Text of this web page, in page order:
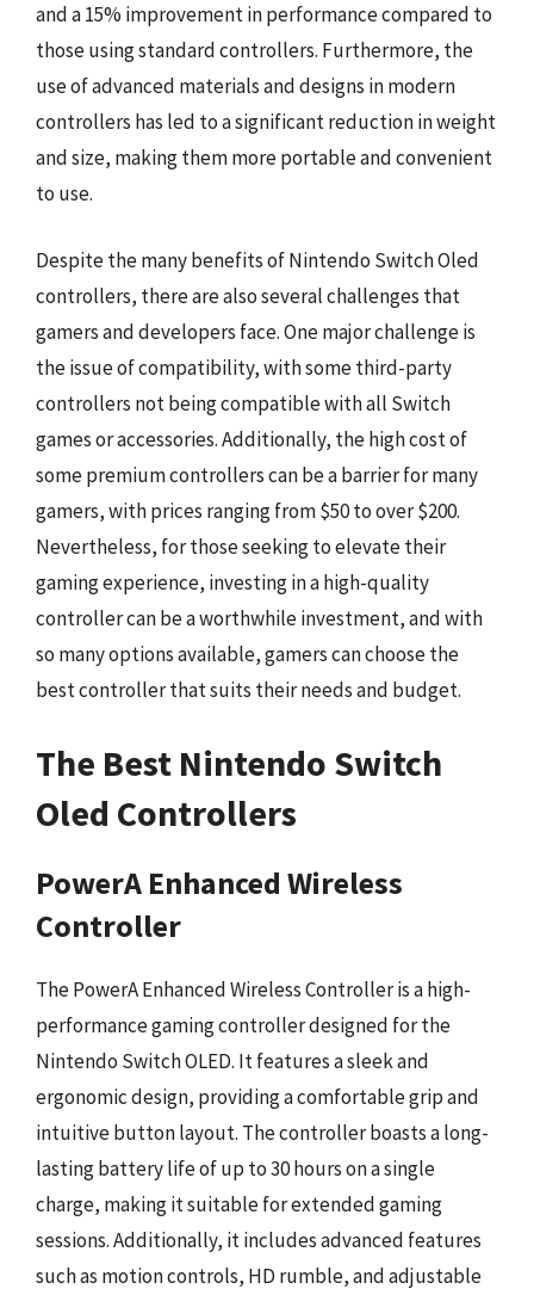
and a 15% improvement in performance compared to
those using standard controllers. Furthermore, the
use of advanced materials and designs in modern
controllers has led to a significant reduction in weight
and size, making them more portable and convenient
to use.
Despite the many benefits of Nintendo Switch Oled
controllers, there are also several challenges that
gamers and developers face. One major challenge is
the issue of compatibility, with some third-party
controllers not being compatible with all Switch
games or accessories. Additionally, the high cost of
some premium controllers can be a barrier for many
gamers, with prices ranging from $50 to over $200.
Nevertheless, for those seeking to elevate their
gaming experience, investing in a high-quality
controller can be a worthwhile investment, and with
so many options available, gamers can choose the
best controller that suits their needs and budget.
The Best Nintendo Switch
Oled Controllers
PowerA Enhanced Wireless
Controller
The PowerA Enhanced Wireless Controller is a high-
performance gaming controller designed for the
Nintendo Switch OLED. It features a sleek and
ergonomic design, providing a comfortable grip and
intuitive button layout. The controller boasts a long-
lasting battery life of up to 30 hours on a single
charge, making it suitable for extended gaming
sessions. Additionally, it includes advanced features
such as motion controls, HD rumble, and adjustable